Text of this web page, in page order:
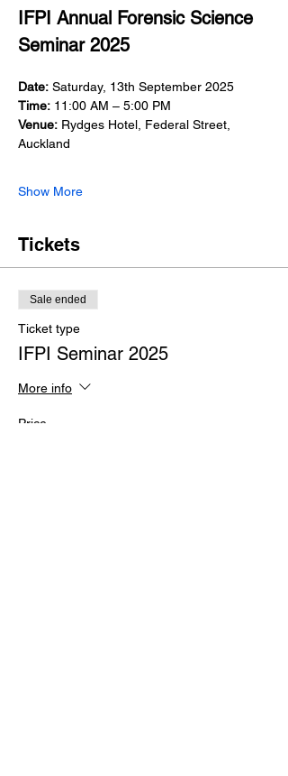
IFPI Annual Forensic Science
Seminar 2025
Date: Saturday, 13th September 2025
Time: 11:00 AM – 5:00 PM
Venue: Rydges Hotel, Federal Street,
Auckland
Show More
Tickets
Sale ended
Ticket type
IFPI Seminar 2025
More info
Price